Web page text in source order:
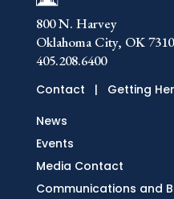
800 N. Harvey
Oklahoma City, OK
405.208.6400
Contact | Getting
News
Events
Media Contact
Communications and